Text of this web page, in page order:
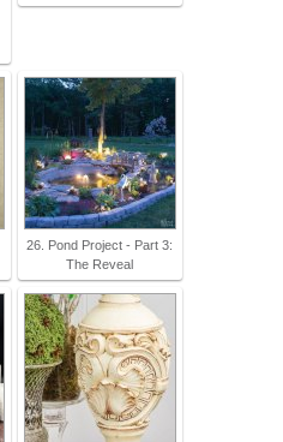
26. Pond Project - Part 3:
The Reveal